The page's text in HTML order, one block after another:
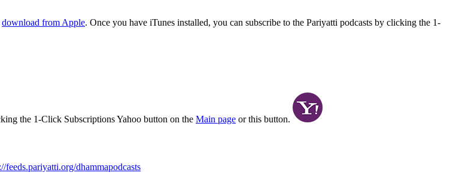
download from Apple. Once you have iTunes installed, you can subscribe to the Pariyatti podcasts by clicking the 1-
the 1-Click Subscriptions Yahoo button on the Main page or this button.
feeds.pariyatti.org/dhammapodcasts